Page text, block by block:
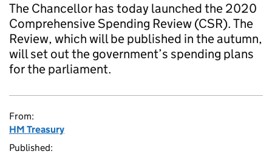
The Chancellor has today launched the 2020
Comprehensive Spending Review (CSR). The
Review, which will be published in the autumn,
will set out the government’s spending plans
for the parliament.
From:
HM Treasury
Published: